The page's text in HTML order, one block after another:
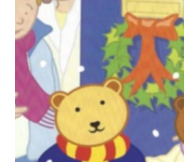
Welcome to a year long celebration
a significant milestone in the history
Liverpool Cathedral. Since its
…